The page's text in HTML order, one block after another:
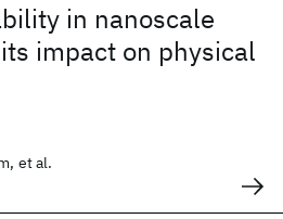
in nanoscale
impact on physical
et al.